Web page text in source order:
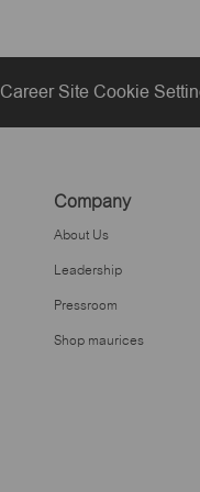
Career Site Cookie
Company
About Us
Leadership
Pressroom
Shop maurices